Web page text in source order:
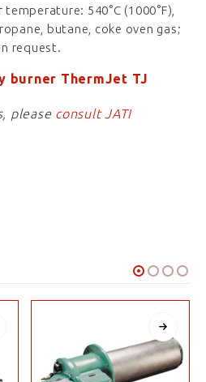
540°C (1000°F),
butane, coke oven gas;
request.
burner ThermJet TJ
please consult JATI